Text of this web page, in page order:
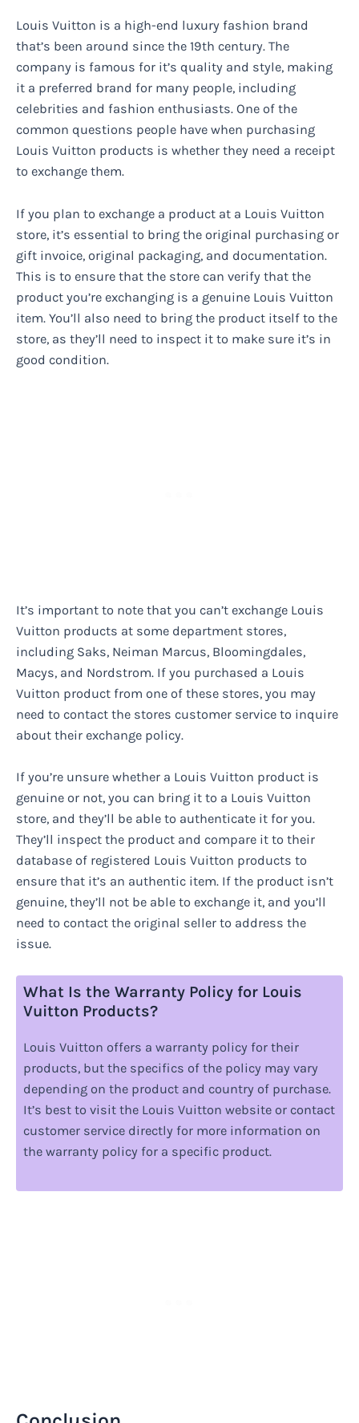
Louis Vuitton is a high-end luxury fashion brand
that’s been around since the 19th century. The
company is famous for it’s quality and style, making
it a preferred brand for many people, including
celebrities and fashion enthusiasts. One of the
common questions people have when purchasing
Louis Vuitton products is whether they need a receipt
to exchange them.
If you plan to exchange a product at a Louis Vuitton
store, it’s essential to bring the original purchasing or
gift invoice, original packaging, and documentation.
This is to ensure that the store can verify that the
product you’re exchanging is a genuine Louis Vuitton
item. You’ll also need to bring the product itself to the
store, as they’ll need to inspect it to make sure it’s in
good condition.
It’s important to note that you can’t exchange Louis
Vuitton products at some department stores,
including Saks, Neiman Marcus, Bloomingdales,
Macys, and Nordstrom. If you purchased a Louis
Vuitton product from one of these stores, you may
need to contact the stores customer service to inquire
about their exchange policy.
If you’re unsure whether a Louis Vuitton product is
genuine or not, you can bring it to a Louis Vuitton
store, and they’ll be able to authenticate it for you.
They’ll inspect the product and compare it to their
database of registered Louis Vuitton products to
ensure that it’s an authentic item. If the product isn’t
genuine, they’ll not be able to exchange it, and you’ll
need to contact the original seller to address the
issue.
What Is the Warranty Policy for Louis
Vuitton Products?
Louis Vuitton offers a warranty policy for their
products, but the specifics of the policy may vary
depending on the product and country of purchase.
It’s best to visit the Louis Vuitton website or contact
customer service directly for more information on
the warranty policy for a specific product.